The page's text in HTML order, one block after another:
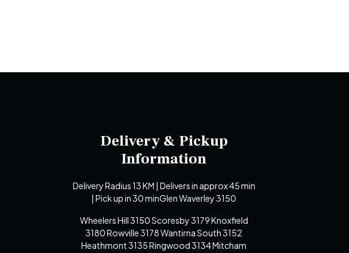
Delivery & Pickup
Information
Delivery Radius 13 KM | Delivers in approx 45 min
| Pick up in 30 minGlen Waverley 3150
Wheelers Hill 3150 Scoresby 3179 Knoxfield
3180 Rowville 3178 Wantirna South 3152
Heathmont 3135 Ringwood 3134 Mitcham